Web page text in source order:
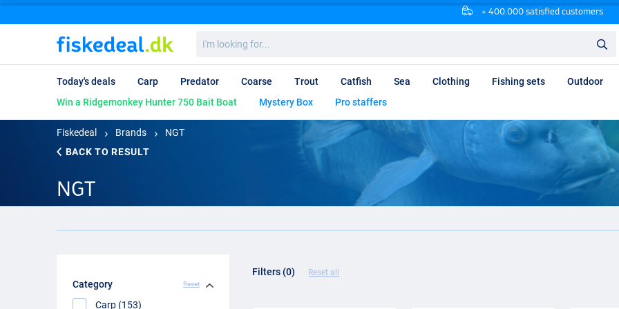
+ 400.000 satisfied customers
looking
for...
Today's deals Carp Predator Coarse Trout Catfish Sea Clothing Fishing sets Outdoor
Win a Ridgemonkey Hunter 750 Bait Boat
Mystery Box Pro staffers
Fiskedeal Brands
NGT
BACK TO RESULT
NGT
Category Reset
Carp (153)
Filters (0) Reset all